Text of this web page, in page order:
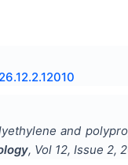
and
, Vol 12, Issue 2,